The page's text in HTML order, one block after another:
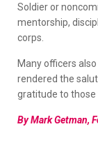
Soldier or
mentorship,
corps.
Many officers
rendered the
gratitude to those
By Mark Getman,